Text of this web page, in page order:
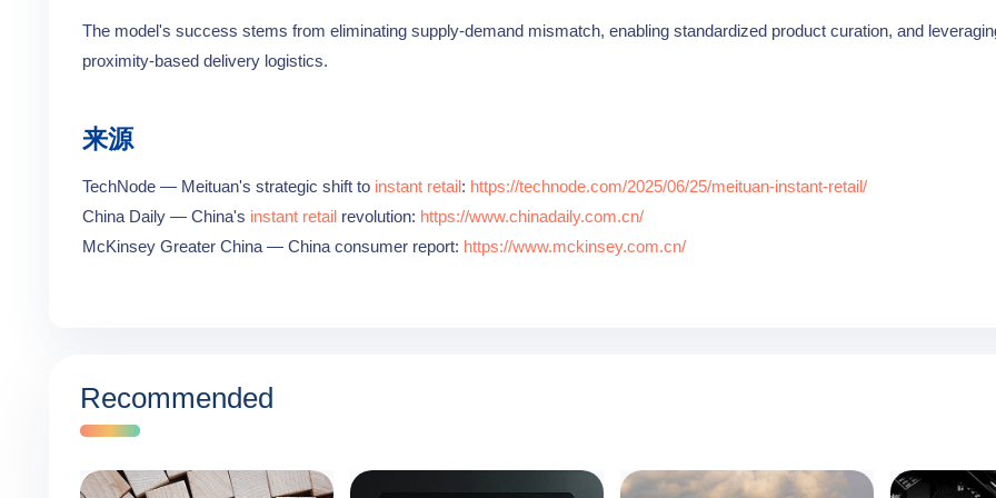
The model's success stems from eliminating supply-demand mismatch, enabling standardized product curation, and
proximity-based delivery logistics.
来源
TechNode — Meituan's strategic shift to instant retail: https://technode.com/2025/06/25/meituan-instant-retail/
China Daily — China's instant retail revolution: https://www.chinadaily.com.cn/
McKinsey Greater China — China consumer report: https://www.mckinsey.com.cn/
Recommended